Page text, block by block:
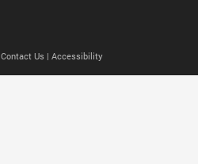
Contact Us | Accessibility